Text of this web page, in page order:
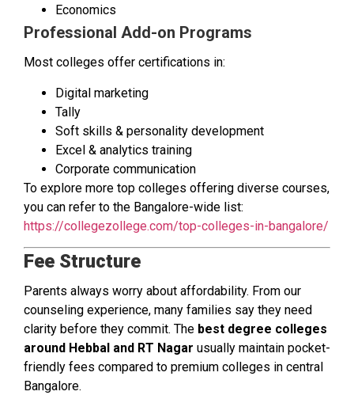
Economics
Professional Add-on Programs
Most colleges offer certifications in:
Digital marketing
Tally
Soft skills & personality development
Excel & analytics training
Corporate communication
To explore more top colleges offering diverse courses,
you can refer to the Bangalore-wide list:
https://collegezollege.com/top-colleges-in-bangalore/
Fee Structure
Parents always worry about affordability. From our
counseling experience, many families say they need
clarity before they commit. The best degree colleges
around Hebbal and RT Nagar usually maintain pocket-
friendly fees compared to premium colleges in central
Bangalore.